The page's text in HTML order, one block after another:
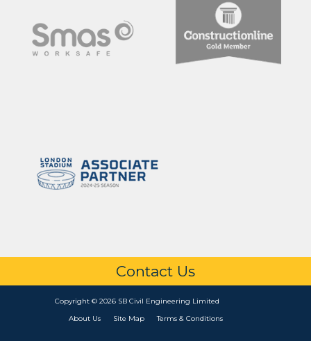
Contact Us
Copyright © 2026 SB Civil Engineering Limited
About Us
Site Map Terms & Conditions